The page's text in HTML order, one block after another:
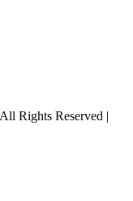
Rights Reserved |